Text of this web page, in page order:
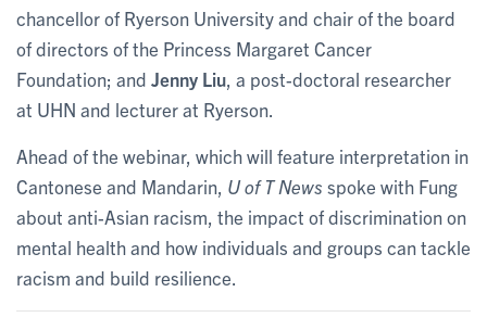
chancellor of Ryerson University and chair of the board
of directors of the Princess Margaret Cancer
Foundation; and Jenny Liu , a post-doctoral researcher
at UHN and lecturer at Ryerson.
Ahead of the webinar, which will feature interpretation in
Cantonese and Mandarin, U of T News spoke with Fung
about anti-Asian racism, the impact of discrimination on
mental health and how individuals and groups can tackle
racism and build resilience.